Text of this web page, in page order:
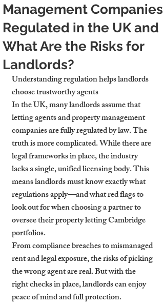
Management Companies
Regulated in the UK and
What Are the Risks for
Landlords?
Understanding regulation helps landlords
choose trustworthy agents
In the UK, many landlords assume that
letting agents and property management
companies are fully regulated by law. The
truth is more complicated. While there are
legal frameworks in place, the industry
lacks a single, unified licensing body. This
means landlords must know exactly what
regulations apply—and what red flags to
look out for when choosing a partner to
oversee their property letting Cambridge
portfolios.
From compliance breaches to mismanaged
rent and legal exposure, the risks of picking
the wrong agent are real. But with the
right checks in place, landlords can enjoy
peace of mind and full protection.